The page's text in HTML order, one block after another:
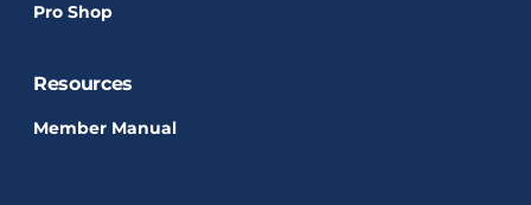
Pro Shop
Resources
Member Manual